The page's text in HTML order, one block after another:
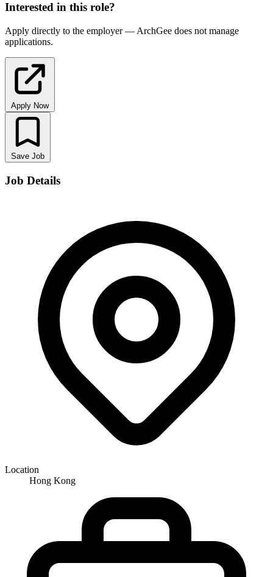
Interested in this role?
Apply directly to the employer — ArchGee does not manage
applications.
Apply Now
Save Job
Job Details
Location
Hong Kong